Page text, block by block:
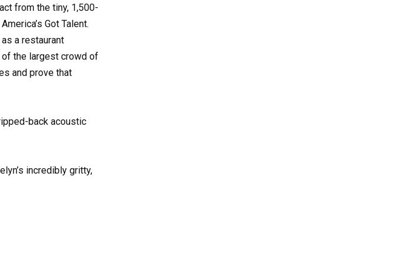
from the tiny, 1,500-
Got Talent.
a restaurant
the largest crowd of
and prove that
back acoustic
incredibly gritty,